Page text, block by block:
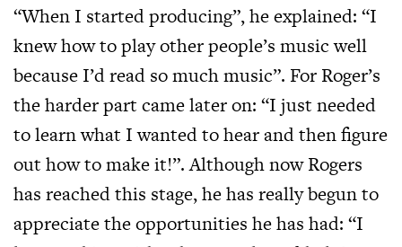
“When I started producing”, he explained: “I
knew how to play other people’s music well
because I’d read so much music”. For Roger’s
the harder part came later on: “I just needed
to learn what I wanted to hear and then figure
out how to make it!”. Although now Rogers
has reached this stage, he has really begun to
appreciate the opportunities he has had: “I